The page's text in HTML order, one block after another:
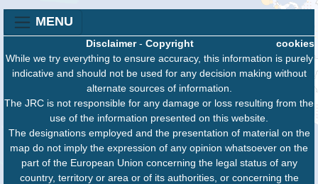
MENU
cookies
Disclaimer- Copyright
While we try everything to ensure accuracy, this information is purely
indicative and should not be used for any decision making without
alternate sources of information.
The JRC is not responsible for any damage or loss resulting from the
use of the information presented on this website.
The designations employed and the presentation of material on the
map do not imply the expression of any opinion whatsoever on the
part of the European Union concerning the legal status of any
country, territory or area or of its authorities, or concerning the